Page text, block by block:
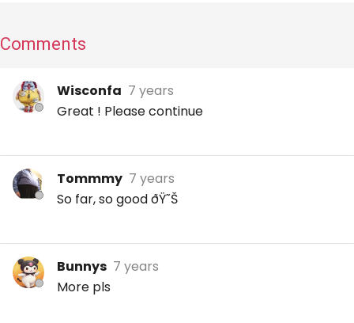
Comments
Wisconfa 7 years
Great ! Please continue
Tommmy 7 years
So far, so good ðŸ˜Š
Bunnys 7 years
More pls